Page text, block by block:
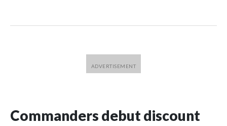
Commanders debut discount